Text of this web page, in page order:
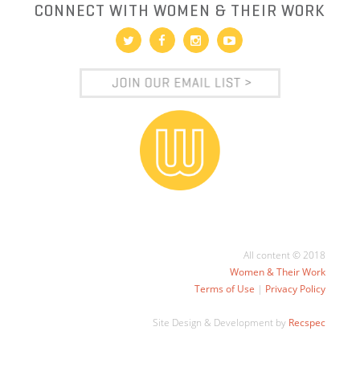
CONNECT WITH WOMEN & THEIR WORK
All content © 2018
Women & Their Work
Terms of Use | Privacy Policy
Site Design & Development by Recspec